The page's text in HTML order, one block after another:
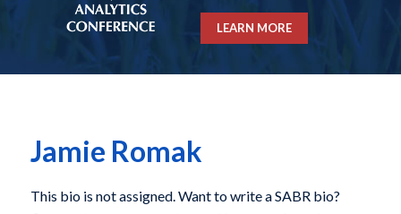
LEARN MORE
Jamie Romak
This bio is not assigned. Want to write a SABR bio?